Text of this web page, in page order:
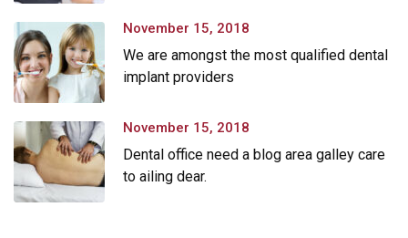
November 15, 2018
We are amongst the most qualified dental
implant providers
November 15, 2018
Dental office need a blog area galley care
to ailing dear.